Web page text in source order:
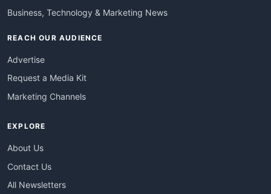
Business, Technology & Marketing News
REACH OUR AUDIENCE
Advertise
Request a Media Kit
Marketing Channels
EXPLORE
About Us
Contact Us
All Newsletters